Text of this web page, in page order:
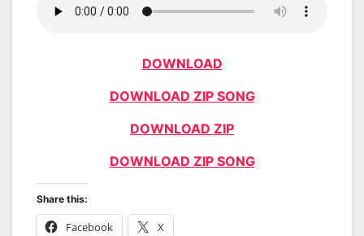
DOWNLOAD
DOWNLOAD ZIP SONG
DOWNLOAD ZIP
DOWNLOAD ZIP SONG
Share this:
Facebook X